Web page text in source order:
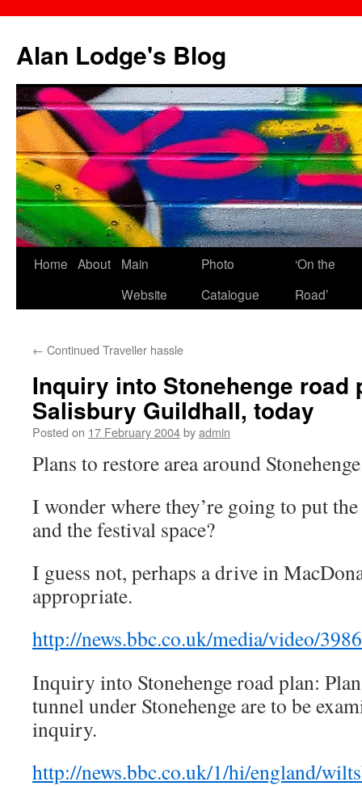
content
Alan Lodge's Blog
Home About
Main
Website
Photo
Catalogue
‘On the
Road’
← Continued Traveller hassle
Inquiry into Stonehenge road
Salisbury Guildhall, today
Posted on 17 February 2004byadmin
Plans to restore area around
I wonder where they’re going to put
and the festival space?
I guess not, perhaps a drive in
appropriate.
http://news.bbc.co.uk/media/video/
Inquiry into Stonehenge road plan:
tunnel under Stonehenge are to be
inquiry.
http://news.bbc.co.uk/1/hi/england/